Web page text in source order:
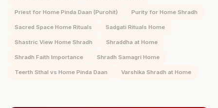
Priest for Home Pinda Daan (Purohit) Purity for Home Shradh
Sacred Space Home Rituals Sadgati Rituals Home
Shastric View Home Shradh Shraddha at Home
Shradh Faith Importance Shradh Samagri Home
Teerth Sthal vs Home Pinda Daan Varshika Shradh at Home